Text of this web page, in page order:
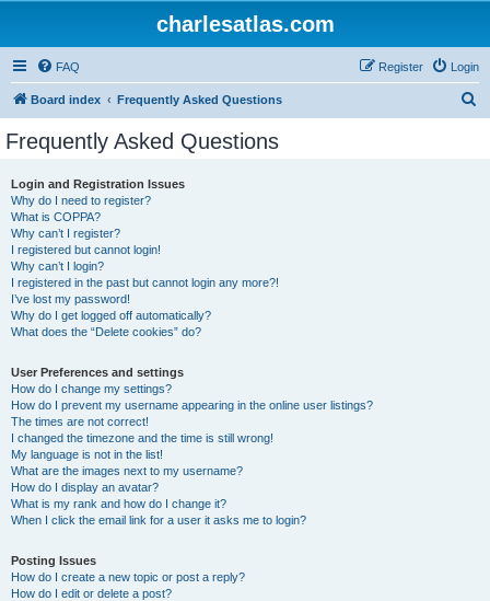
charlesatlas.com
FAQ Login
Register
Board index Frequently Asked Questions
Frequently Asked Questions
Login and Registration Issues
Why do I need to register?
What is COPPA?
Why can’t I register?
I registered but cannot login!
Why can’t I login?
I registered in the past but cannot login any more?!
I’ve lost my password!
Why do I get logged off automatically?
What does the “Delete cookies” do?
User Preferences and settings
How do I change my settings?
How do I prevent my username appearing in the online user listings?
The times are not correct!
I changed the timezone and the time is still wrong!
My language is not in the list!
What are the images next to my username?
How do I display an avatar?
What is my rank and how do I change it?
When I click the email link for a user it asks me to login?
Posting Issues
How do I create a new topic or post a reply?
How do I edit or delete a post?